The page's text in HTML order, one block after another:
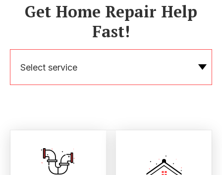
Get Home Repair Help
Fast!
Select service